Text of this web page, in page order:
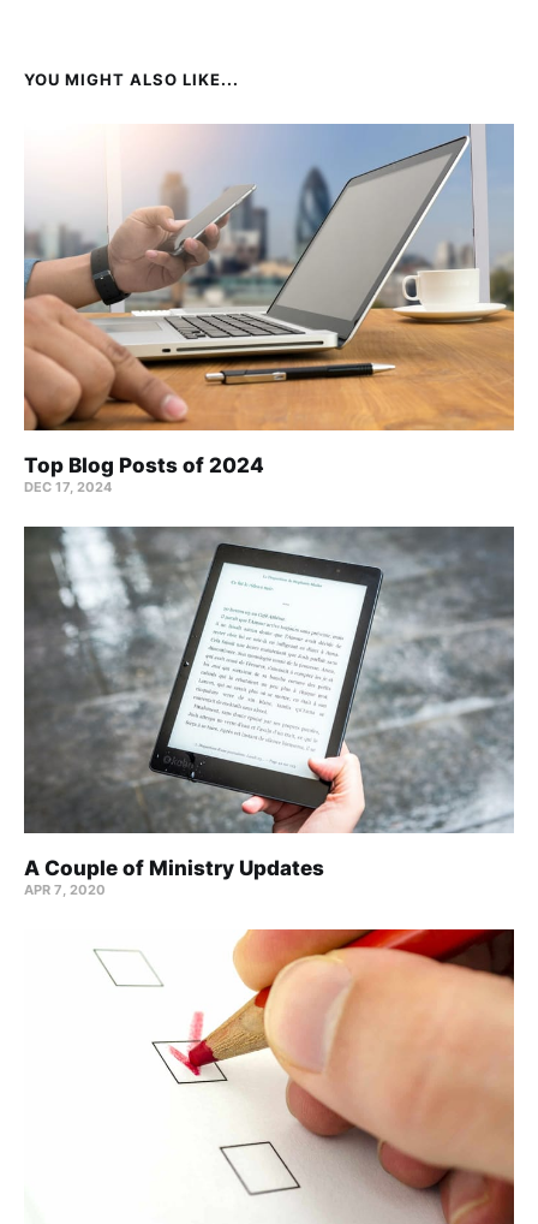
YOU MIGHT ALSO LIKE...
Top Blog Posts of 2024
DEC 17, 2024
A Couple of Ministry Updates
APR 7, 2020